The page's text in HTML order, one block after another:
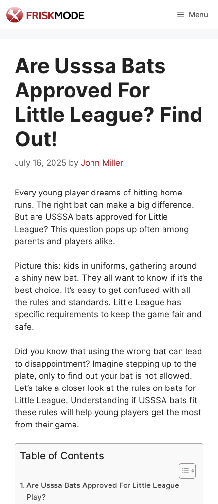
Skip
to
Menu
Are Usssa Bats
Approved For
Little League? Find
Out!
July 16, 2025 by John Miller
Every young player dreams of hitting home
runs. The right bat can make a big difference.
But are USSSA bats approved for Little
League? This question pops up often among
parents and players alike.
Picture this: kids in uniforms, gathering around
a shiny new bat. They all want to know if it’s the
best choice. It’s easy to get confused with all
the rules and standards. Little League has
specific requirements to keep the game fair and
safe.
Did you know that using the wrong bat can lead
to disappointment? Imagine stepping up to the
plate, only to find out your bat is not allowed.
Let’s take a closer look at the rules on bats for
Little League. Understanding if USSSA bats fit
these rules will help young players get the most
from their game.
Table of Contents
Are Usssa Bats Approved For Little League
Play?